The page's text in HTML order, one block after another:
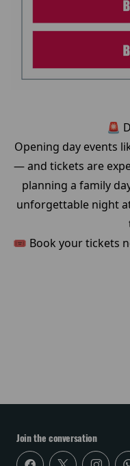
🚨
Opening day events
— and tickets are
planning a family
unforgettable night
🎟️ Book your tickets
Join the conversation